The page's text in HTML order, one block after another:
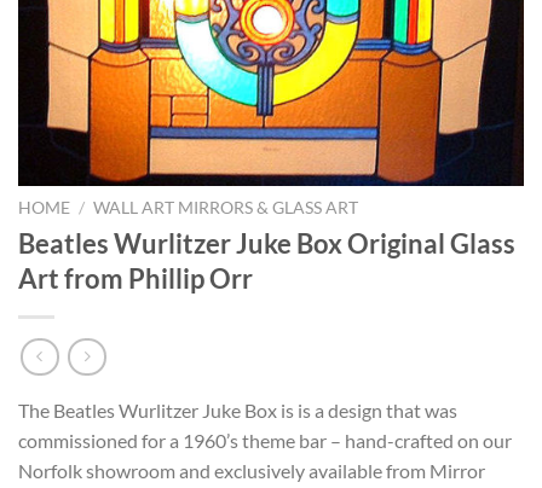
HOME / WALL ART MIRRORS & GLASS ART
Beatles Wurlitzer Juke Box Original Glass
Art from Phillip Orr
The Beatles Wurlitzer Juke Box is is a design that was
commissioned for a 1960’s theme bar – hand-crafted on our
Norfolk showroom and exclusively available from Mirror